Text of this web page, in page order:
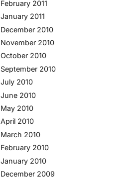
February 2011
January 2011
December 2010
November 2010
October 2010
September 2010
July 2010
June 2010
May 2010
April 2010
March 2010
February 2010
January 2010
December 2009